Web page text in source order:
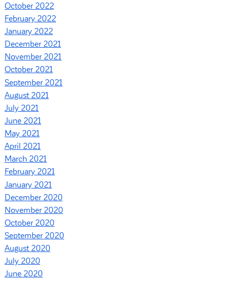
October 2022
February 2022
January 2022
December 2021
November 2021
October 2021
September 2021
August 2021
July 2021
June 2021
May 2021
April 2021
March 2021
February 2021
January 2021
December 2020
November 2020
October 2020
September 2020
August 2020
July 2020
June 2020